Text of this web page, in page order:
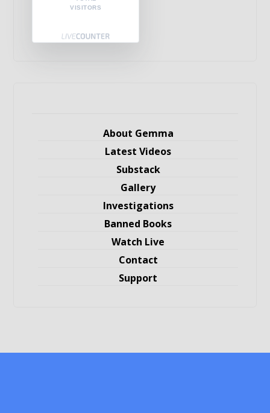
VISITORS
About Gemma
Latest Videos
Substack
Gallery
Investigations
Banned Books
Watch Live
Contact
Support